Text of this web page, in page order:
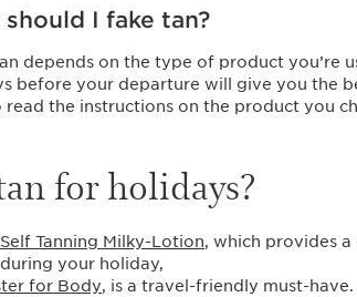
I fake tan?
depends on the type of product you’re
before your departure will give you the
read the instructions on the product you
for holidays?
Tanning Milky-Lotion, which provides
your holiday,
for Body, is a travel-friendly must-